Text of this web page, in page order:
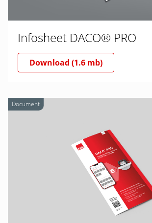
Infosheet DACO® PRO
Download (1.6 mb)
Document